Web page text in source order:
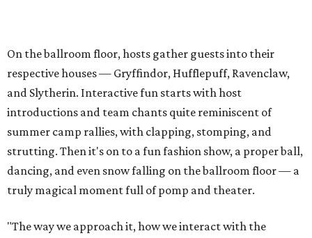
On the ballroom floor, hosts gather guests into their
respective houses — Gryffindor, Hufflepuff, Ravenclaw,
and Slytherin. Interactive fun starts with host
introductions and team chants quite reminiscent of
summer camp rallies, with clapping, stomping, and
strutting. Then it's on to a fun fashion show, a proper ball,
dancing, and even snow falling on the ballroom floor — a
truly magical moment full of pomp and theater.
"The way we approach it, how we interact with the